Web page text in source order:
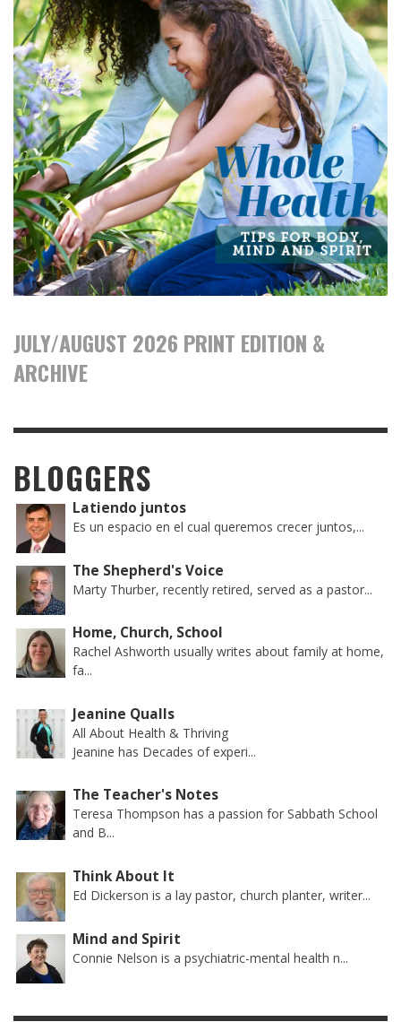
JULY/AUGUST 2026 PRINT EDITION &
ARCHIVE
BLOGGERS
Latiendo juntos
Es un espacio en el cual queremos crecer juntos,...
The Shepherd's Voice
Marty Thurber, recently retired, served as a pastor...
Home, Church, School
Rachel Ashworth usually writes about family at home,
fa...
Jeanine Qualls
All About Health & Thriving
Jeanine has Decades of experi...
The Teacher's Notes
Teresa Thompson has a passion for Sabbath School
and B...
Think About It
Ed Dickerson is a lay pastor, church planter, writer...
Mind and Spirit
Connie Nelson is a psychiatric-mental health n...